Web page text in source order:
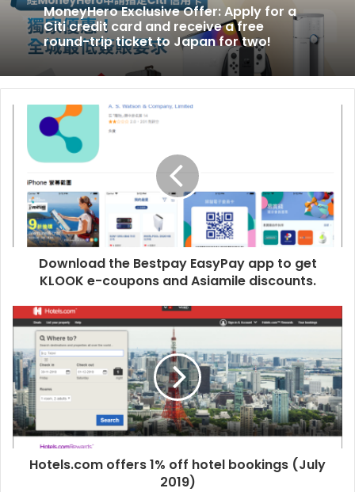
Citi
credit
receive
a
free
Japan
MoneyHero Exclusive Offer: Apply for a
Citi credit card and receive a free
round-trip ticket to Japan for two!
Download the Bestpay EasyPay app to get
KLOOK e-coupons and Asiamile discounts.
Hotels.com offers 1% off hotel bookings (July
2019)